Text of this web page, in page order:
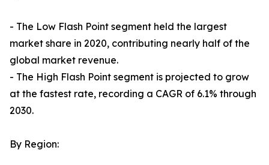
- The Low Flash Point segment held the largest
market share in 2020, contributing nearly half of the
global market revenue.
- The High Flash Point segment is projected to grow
at the fastest rate, recording a CAGR of 6.1% through
2030.
By Region: